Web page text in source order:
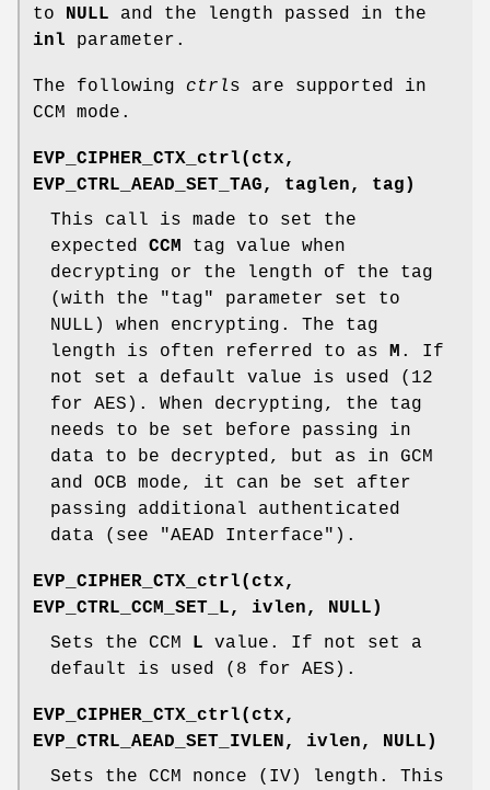
to NULL and the length passed in the
inl parameter.
The following ctrls are supported in
CCM mode.
EVP_CIPHER_CTX_ctrl(ctx,
EVP_CTRL_AEAD_SET_TAG, taglen, tag)
This call is made to set the
expected CCM tag value when
decrypting or the length of the tag
(with the
"tag"
parameter set to
NULL) when encrypting. The tag
length is often referred to as M . If
not set a default value is used (12
for AES). When decrypting, the tag
needs to be set before passing in
data to be decrypted, but as in GCM
and OCB mode, it can be set after
passing additional authenticated
data (see "AEAD Interface").
EVP_CIPHER_CTX_ctrl(ctx,
EVP_CTRL_CCM_SET_L, ivlen, NULL)
Sets the CCM L value. If not set a
default is used (8 for AES).
EVP_CIPHER_CTX_ctrl(ctx,
EVP_CTRL_AEAD_SET_IVLEN, ivlen, NULL)
Sets the CCM nonce (IV) length. This